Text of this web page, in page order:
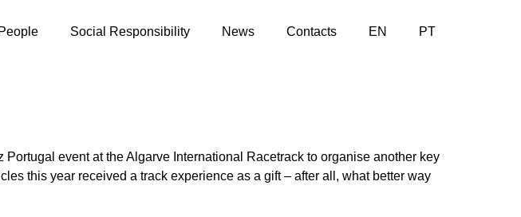
People Social Responsibility News Contacts EN PT
event at the Algarve International Racetrack to organise another key
this year received a track experience as a gift – after all, what better way